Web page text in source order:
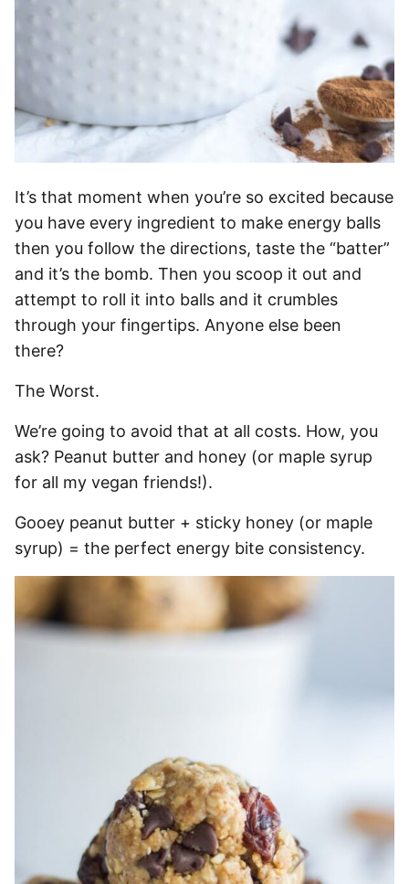
It’s that moment when you’re so excited because
you have every ingredient to make energy balls
then you follow the directions, taste the “batter”
and it’s the bomb. Then you scoop it out and
attempt to roll it into balls and it crumbles
through your fingertips. Anyone else been
there?
The Worst.
We’re going to avoid that at all costs. How, you
ask? Peanut butter and honey (or maple syrup
for all my vegan friends!).
Gooey peanut butter + sticky honey (or maple
syrup) = the perfect energy bite consistency.